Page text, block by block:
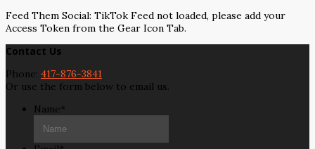
Feed Them Social: TikTok Feed not loaded, please add your
Access Token from the Gear Icon Tab.
Contact Us
Phone: 417-876-3841
Or use the form below to email us.
Name*